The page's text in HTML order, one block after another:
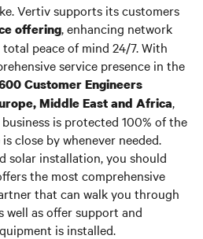
Vertiv supports its customers
offering, enhancing network
peace of mind 24/7. With
service presence in the
Customer Engineers
Middle East and Africa,
is protected 100% of the
close by whenever needed.
solar installation, you should
the most comprehensive
that can walk you through
well as offer support and
is installed.